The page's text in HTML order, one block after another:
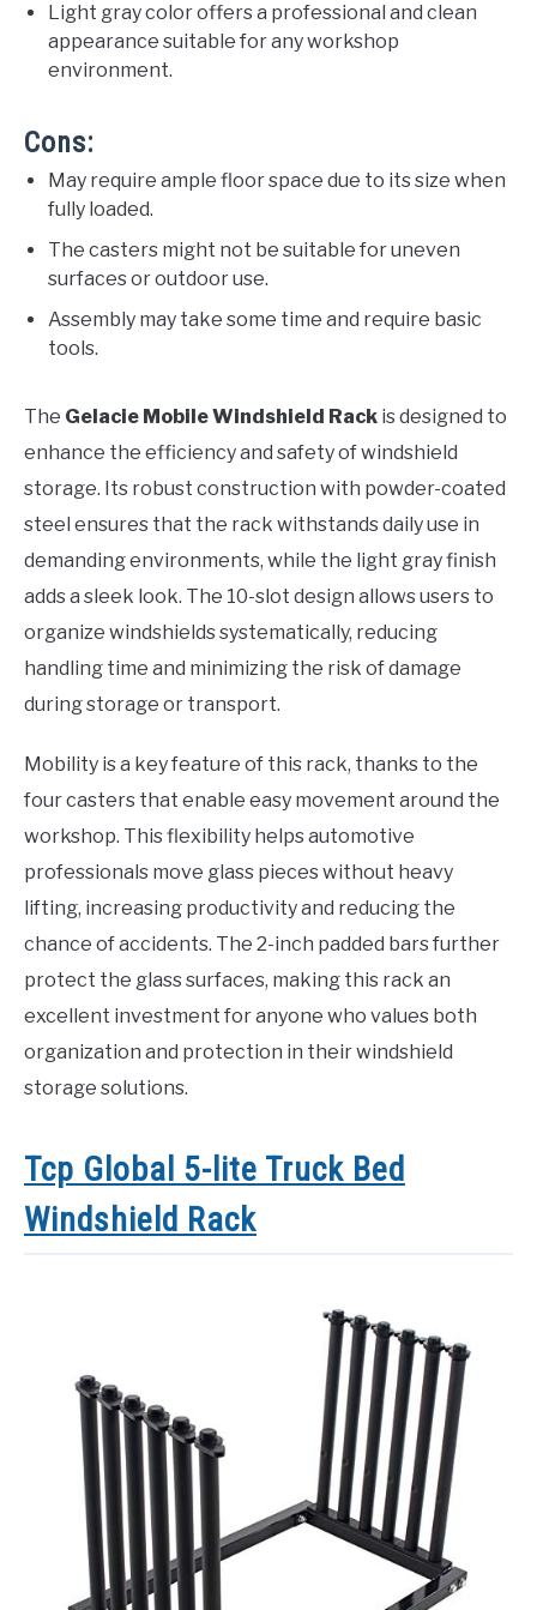
Light gray color offers a professional and clean
appearance suitable for any workshop
environment.
Cons:
May require ample floor space due to its size when
fully loaded.
The casters might not be suitable for uneven
surfaces or outdoor use.
Assembly may take some time and require basic
tools.
The Gelacie Mobile Windshield Rack is designed to
enhance the efficiency and safety of windshield
storage. Its robust construction with powder-coated
steel ensures that the rack withstands daily use in
demanding environments, while the light gray finish
adds a sleek look. The 10-slot design allows users to
organize windshields systematically, reducing
handling time and minimizing the risk of damage
during storage or transport.
Mobility is a key feature of this rack, thanks to the
four casters that enable easy movement around the
workshop. This flexibility helps automotive
professionals move glass pieces without heavy
lifting, increasing productivity and reducing the
chance of accidents. The 2-inch padded bars further
protect the glass surfaces, making this rack an
excellent investment for anyone who values both
organization and protection in their windshield
storage solutions.
Tcp Global 5-lite Truck Bed
Windshield Rack